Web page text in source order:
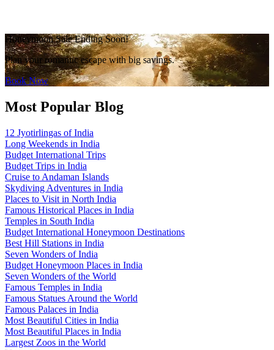
Honeymoon Sale Ending Soon!
Plan your romantic escape with big savings.
Book Now
Most Popular Blog
12 Jyotirlingas of India
Long Weekends in India
Budget International Trips
Budget Trips in India
Cruise to Andaman Islands
Skydiving Adventures in India
Places to Visit in North India
Famous Historical Places in India
Temples in South India
Budget International Honeymoon Destinations
Best Hill Stations in India
Seven Wonders of India
Budget Honeymoon Places in India
Seven Wonders of the World
Famous Temples in India
Famous Statues Around the World
Famous Palaces in India
Most Beautiful Cities in India
Most Beautiful Places in India
Largest Zoos in the World